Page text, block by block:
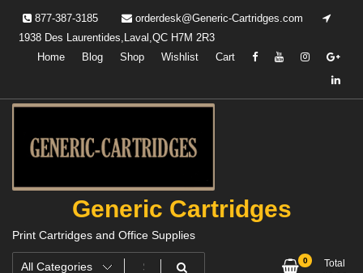
content
877-387-3185
orderdesk@Generic-Cartridges.com
1938 Des Laurentides,Laval,QC H7M 2R3
Home
Blog Shop Wishlist Cart
Generic Cartridges
Print Cartridges and Office Supplies
0
Total